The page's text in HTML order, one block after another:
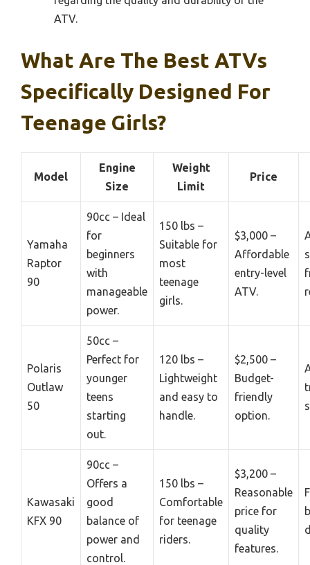
ATV.
What Are The Best ATVs
Specifically Designed For
Teenage Girls?
Model
Engine
Size
Weight
Limit
Price
Yamaha
Raptor
90
90cc – Ideal
for
beginners
with
manageable
power.
150 lbs –
Suitable for
most
teenage
girls.
$3,000 –
Affordable
entry-level
ATV.
Polaris
Outlaw
50
50cc –
Perfect for
younger
teens
starting
out.
120 lbs –
Lightweight
and easy to
handle.
$2,500 –
Budget-
friendly
option.
Kawasaki
KFX 90
90cc –
Offers a
good
balance of
power and
control.
150 lbs –
Comfortable
for teenage
riders.
$3,200 –
Reasonable
price for
quality
features.